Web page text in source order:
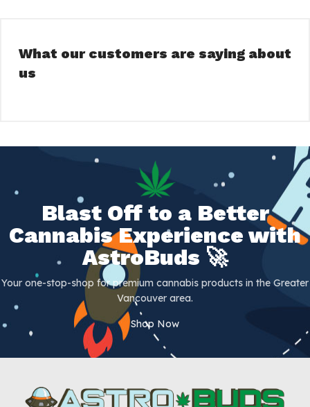
What our customers are saying about
us
Blast Off to a Better
Cannabis Experience with
AstroBuds 🚀
Your one-stop-shop for premium cannabis products in the Greater
Vancouver area.
Shop Now